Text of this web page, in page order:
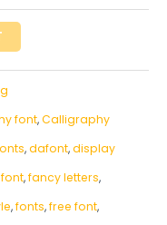
font,Calligraphy
,dafont,display
,fancy letters,
,fonts,free font,